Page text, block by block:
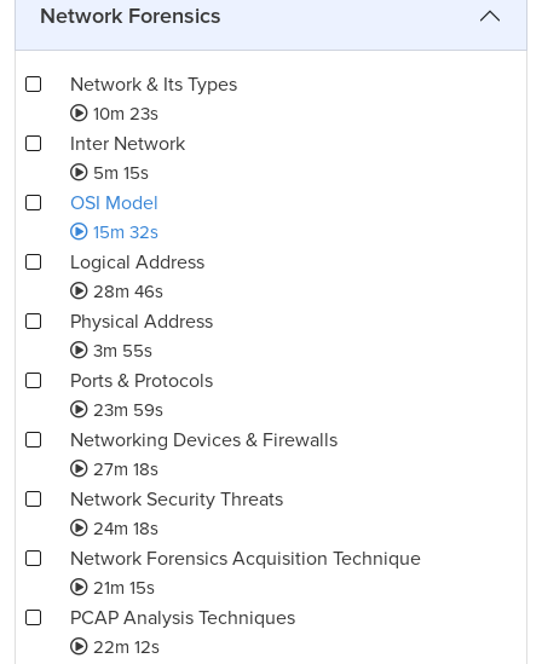
Network Forensics
Network & Its Types
10m 23s
Inter Network
5m 15s
OSI Model
15m 32s
Logical Address
28m 46s
Physical Address
3m 55s
Ports & Protocols
23m 59s
Networking Devices & Firewalls
27m 18s
Network Security Threats
24m 18s
Network Forensics Acquisition Technique
21m 15s
PCAP Analysis Techniques
22m 12s